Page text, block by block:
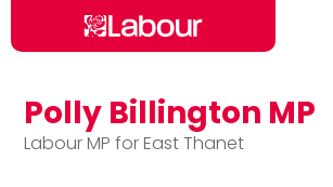
Skip to main content
Polly Billington MP
Labour MP for East Thanet